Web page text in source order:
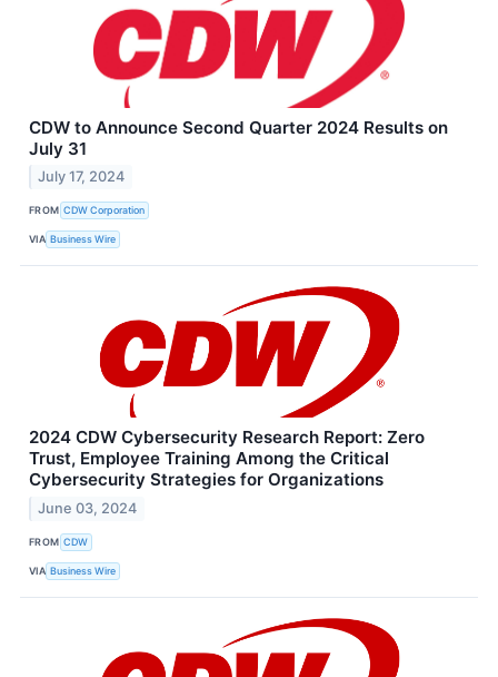
CDW to Announce Second Quarter 2024 Results on
July 31
July 17, 2024
FROM CDW Corporation
VIA Business Wire
2024 CDW Cybersecurity Research Report: Zero
Trust, Employee Training Among the Critical
Cybersecurity Strategies for Organizations
June 03, 2024
FROM CDW
VIA Business Wire